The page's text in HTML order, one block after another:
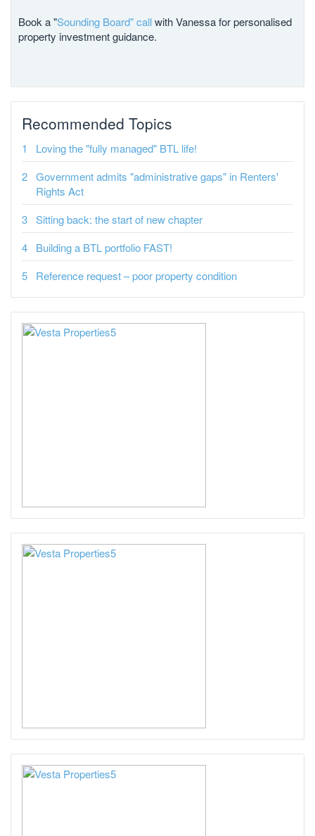
Book a "Sounding Board" callwith Vanessa for personalised
property investment guidance.
Recommended Topics
Loving the "fully managed" BTL life!
Government admits "administrative gaps" in Renters'
Rights Act
Sitting back: the start of new chapter
Building a BTL portfolio FAST!
Reference request – poor property condition